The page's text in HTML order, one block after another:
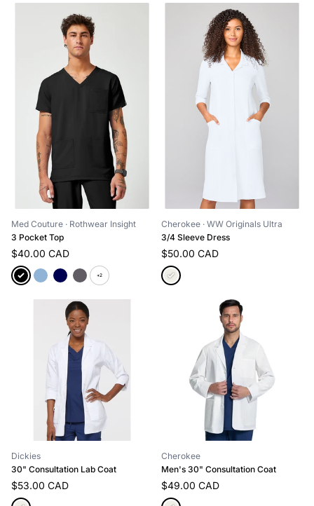
Med Couture · Rothwear Insight
3 Pocket Top
$40.00 CAD
+2
Cherokee · WW Originals Ultra
3/4 Sleeve Dress
$50.00 CAD
Dickies
30" Consultation Lab Coat
$53.00 CAD
Cherokee
Men's 30" Consultation Coat
$49.00 CAD